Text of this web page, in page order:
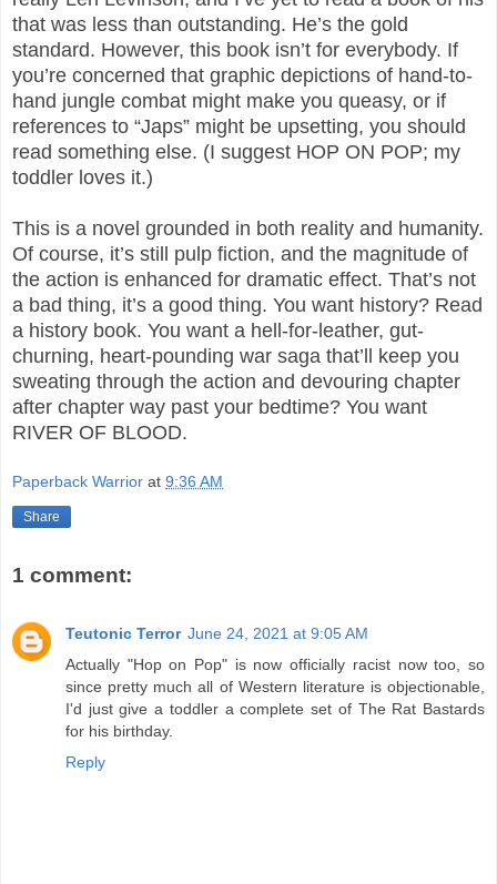
that was less than outstanding. He’s the gold
standard. However, this book isn’t for everybody. If
you’re concerned that graphic depictions of hand-to-
hand jungle combat might make you queasy, or if
references to “Japs” might be upsetting, you should
read something else. (I suggest HOP ON POP; my
toddler loves it.)
This is a novel grounded in both reality and humanity.
Of course, it’s still pulp fiction, and the magnitude of
the action is enhanced for dramatic effect. That’s not
a bad thing, it’s a good thing. You want history? Read
a history book. You want a hell-for-leather, gut-
churning, heart-pounding war saga that’ll keep you
sweating through the action and devouring chapter
after chapter way past your bedtime? You want
RIVER OF BLOOD.
Paperback Warrior at 9:36 AM
Share
1 comment:
Teutonic Terror June 24, 2021 at 9:05 AM
Actually "Hop on Pop" is now officially racist now too, so
since pretty much all of Western literature is objectionable,
I'd just give a toddler a complete set of The Rat Bastards
for his birthday.
Reply